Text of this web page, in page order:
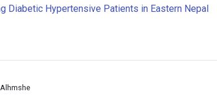
Diabetic Hypertensive Patients in Eastern Nepal